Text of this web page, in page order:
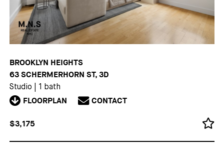
BROOKLYN HEIGHTS
63 SCHERMERHORN ST, 3D
Studio 1 bath
FLOORPLAN CONTACT
$3,175